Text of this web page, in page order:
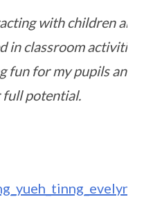
with children and
in classroom
fun for my pupils and
full potential.